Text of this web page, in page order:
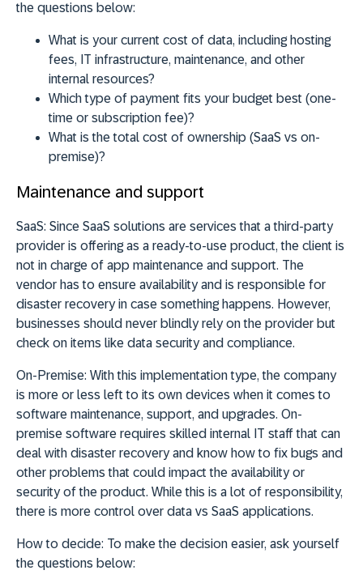
the questions below:
What is your current cost of data, including hosting
fees, IT infrastructure, maintenance, and other
internal resources?
Which type of payment fits your budget best (one-
time or subscription fee)?
What is the total cost of ownership (SaaS vs on-
premise)?
Maintenance and support
SaaS: Since SaaS solutions are services that a third-party
provider is offering as a ready-to-use product, the client is
not in charge of app maintenance and support. The
vendor has to ensure availability and is responsible for
disaster recovery in case something happens. However,
businesses should never blindly rely on the provider but
check on items like data security and compliance.
On-Premise: With this implementation type, the company
is more or less left to its own devices when it comes to
software maintenance, support, and upgrades. On-
premise software requires skilled internal IT staff that can
deal with disaster recovery and know how to fix bugs and
other problems that could impact the availability or
security of the product. While this is a lot of responsibility,
there is more control over data vs SaaS applications.
How to decide: To make the decision easier, ask yourself
the questions below: